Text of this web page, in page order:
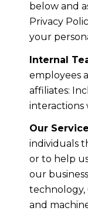
below and
Privacy
your
Internal
employees
affiliates:
interactions
Our
individuals
or to help
our
technology,
and